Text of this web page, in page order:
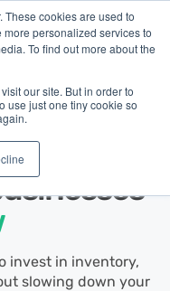
These cookies are used to
personalized services to
To find out more about the
our site. But in order to
use just one tiny cookie so
for how
invest in inventory,
slowing down your